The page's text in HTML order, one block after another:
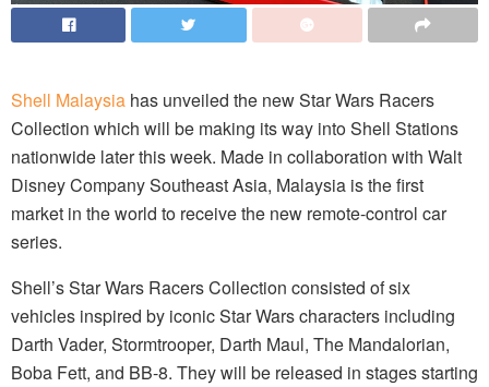
Shell Malaysia has unveiled the new Star Wars Racers
Collection which will be making its way into Shell Stations
nationwide later this week. Made in collaboration with Walt
Disney Company Southeast Asia, Malaysia is the first
market in the world to receive the new remote-control car
series.
Shell’s Star Wars Racers Collection consisted of six
vehicles inspired by iconic Star Wars characters including
Darth Vader, Stormtrooper, Darth Maul, The Mandalorian,
Boba Fett, and BB-8. They will be released in stages starting